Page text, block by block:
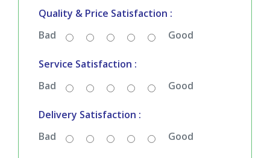
Quality & Price Satisfaction :
Bad
Good
Service Satisfaction :
Bad
Good
Delivery Satisfaction :
Bad
Good